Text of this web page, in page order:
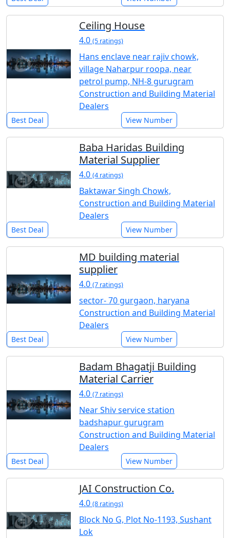
Ceiling House
4.0 (5 ratings)
Hans enclave near rajiv chowk,
village Naharpur roopa, near
petrol pump, NH-8 gurugram
Construction and Building Material
Dealers
Best Deal View Number
Baba Haridas Building
Material Supplier
4.0 (4 ratings)
Baktawar Singh Chowk,
Construction and Building Material
Dealers
Best Deal View Number
MD building material
supplier
4.0 (7 ratings)
sector- 70 gurgaon, haryana
Construction and Building Material
Dealers
Best Deal View Number
Badam Bhagatji Building
Material Carrier
4.0 (7 ratings)
Near Shiv service station
badshapur gurugram
Construction and Building Material
Dealers
Best Deal View Number
JAI Construction Co.
4.0 (8 ratings)
Block No G, Plot No-1193, Sushant
Lok